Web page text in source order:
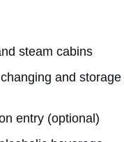
steam cabins
and storage
entry (optional)